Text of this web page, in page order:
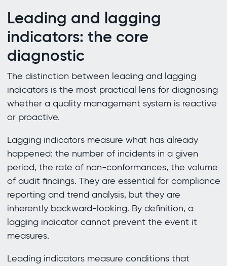
Leading and lagging
indicators: the core
diagnostic
The distinction between leading and lagging
indicators is the most practical lens for diagnosing
whether a quality management system is reactive
or proactive.
Lagging indicators measure what has already
happened: the number of incidents in a given
period, the rate of non-conformances, the volume
of audit findings. They are essential for compliance
reporting and trend analysis, but they are
inherently backward-looking. By definition, a
lagging indicator cannot prevent the event it
measures.
Leading indicators measure conditions that